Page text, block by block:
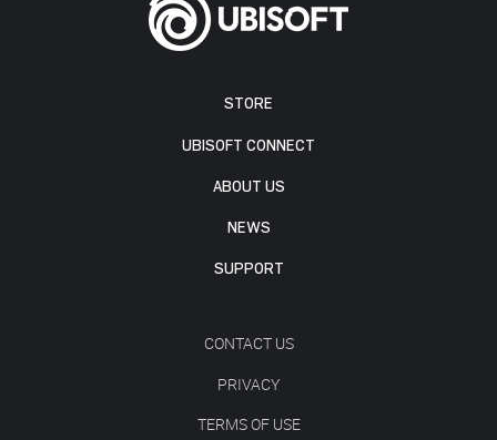
STORE
UBISOFT CONNECT
ABOUT US
NEWS
SUPPORT
CONTACT US
PRIVACY
TERMS OF USE